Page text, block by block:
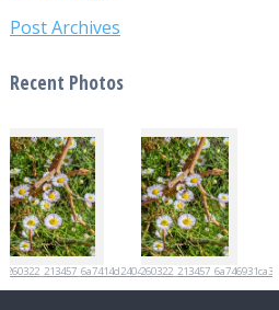
Post Archives
Recent Photos
20260322_213457_6a746931ca35e